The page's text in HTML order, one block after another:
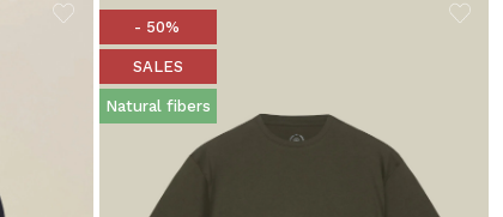
- 50%
SALES
Natural fibers